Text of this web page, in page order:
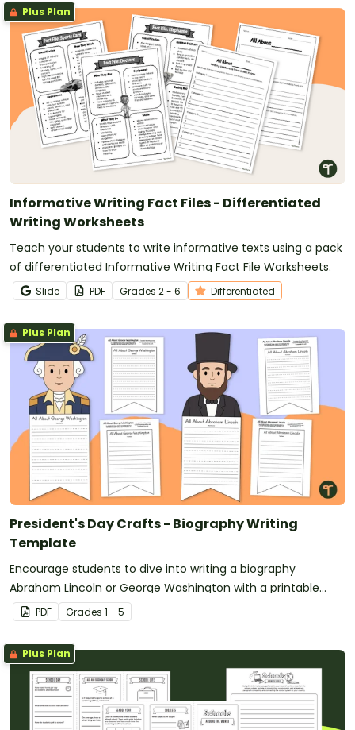
Plus Plan
Informative Writing Fact Files - Differentiated
Writing Worksheets
Teach your students to write informative texts using a pack
of differentiated Informative Writing Fact File Worksheets.
Slide PDF Grades 2 - 6 Differentiated
Plus Plan
President's Day Crafts - Biography Writing
Template
Encourage students to dive into writing a biography
Abraham Lincoln or George Washington with a printable
Presidents’ Day Craft template.
PDF Grades 1 - 5
Plus Plan